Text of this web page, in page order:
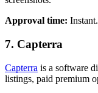
Approval time: Instant.
7. Capterra
Capterra is a software
listings, paid premium